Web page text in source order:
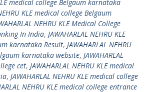
medical college Belgaum karnataka
KLE medical college Belgaum
NEHRU KLE Medical College
In India, JAWAHARLAL NEHRU KLE
karnataka Result, JAWAHARLAL NEHRU
karnataka website, JAWAHARLAL
cet, JAWAHARLAL NEHRU KLE medical
, JAWAHARLAL NEHRU KLE medical college
NEHRU KLE medical college entrance